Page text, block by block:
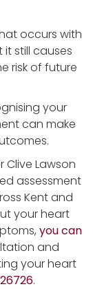
occurs with
still causes
risk of future
your
can make
Clive Lawson
assessment
Kent and
your heart
you can
and
your heart
.